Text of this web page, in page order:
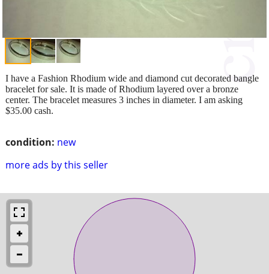
condition: new
more ads by this seller
I have a Fashion Rhodium wide and diamond cut decorated bangle
bracelet for sale. It is made of Rhodium layered over a bronze
center. The bracelet measures 3 inches in diameter. I am asking
$35.00 cash.